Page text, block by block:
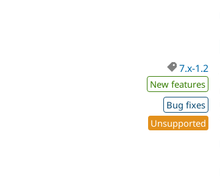
7.x-1.2
New features
Bug fixes
Unsupported